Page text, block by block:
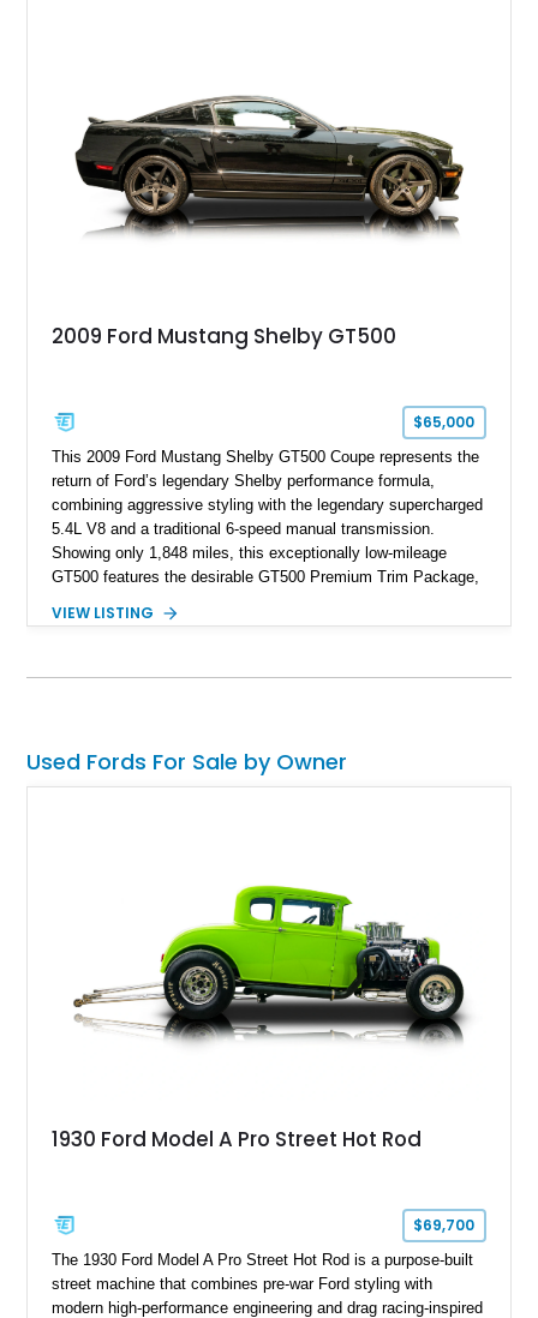
2009 Ford Mustang Shelby GT500
$65,000
This 2009 Ford Mustang Shelby GT500 Coupe represents the
return of Ford’s legendary Shelby performance formula,
combining aggressive styling with the legendary supercharged
5.4L V8 and a traditional 6-speed manual transmission.
Showing only 1,848 miles, this exceptionally low-mileage
GT500 features the desirable GT500 Premium Trim Package,
detailing. Enhanced with aftermarket Velgen wheels and a
VIEW LISTING
Used Fords For Sale by Owner
1930 Ford Model A Pro Street Hot Rod
$69,700
The 1930 Ford Model A Pro Street Hot Rod is a purpose-built
street machine that combines pre-war Ford styling with
modern high-performance engineering and drag racing-inspired